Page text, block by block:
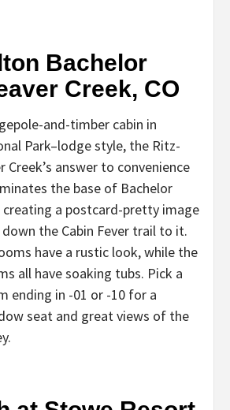
Bachelor
Creek, CO
and-timber cabin in
Park–lodge style, the Ritz-
Creek’s answer to convenience
the base of Bachelor
creating a postcard-pretty image
down the Cabin Fever trail to it.
have a rustic look, while the
all have soaking tubs. Pick a
ending in -01 or -10 for a
seat and great views of the